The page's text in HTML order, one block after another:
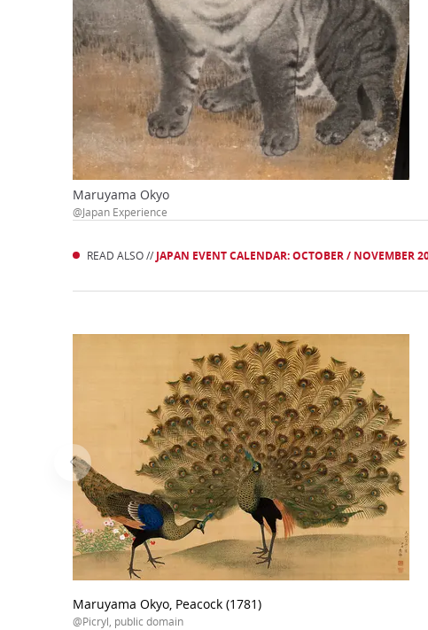
Maruyama Okyo
@Japan Experience
READ ALSO // JAPAN EVENT CALENDAR: OCTOBER / NOVEMBER
Maruyama Okyo, Peacock (1781)
@Picryl, public domain